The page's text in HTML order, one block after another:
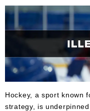
Bags
Roller
Wear
Apparel
&
Shoes
Hockey, a sport known
strategy, is